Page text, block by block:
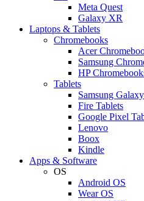
Meta Quest
Galaxy XR
Laptops & Tablets
Chromebooks
Acer
Samsung
HP
Tablets
Samsung
Fire Tablets
Google Pixel
Lenovo
Boox
Kindle
Apps & Software
OS
Android OS
Wear OS